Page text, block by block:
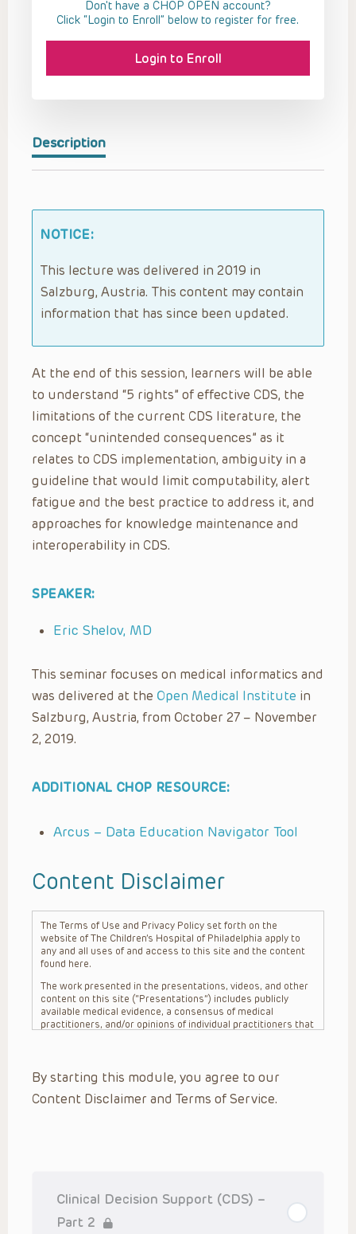
Description
NOTICE:
This lecture was delivered in 2019 in
Salzburg, Austria. This content may contain
information that has since been updated.
At the end of this session, learners will be able
to understand “5 rights” of effective CDS, the
limitations of the current CDS literature, the
concept “unintended consequences” as it
relates to CDS implementation, ambiguity in a
guideline that would limit computability, alert
fatigue and the best practice to address it, and
approaches for knowledge maintenance and
interoperability in CDS.
SPEAKER:
Eric Shelov, MD
This seminar focuses on medical informatics and
was delivered at the Open Medical Institute in
Salzburg, Austria, from October 27 – November
2, 2019.
ADDITIONAL CHOP RESOURCE:
Arcus – Data Education Navigator Tool
Content Disclaimer
The Terms of Use and Privacy Policy set forth on the
website of The Children’s Hospital of Philadelphia apply to
any and all uses of and access to this site and the content
found here.
The work presented in the presentations, videos, and other
content on this site (“Presentations”) includes publicly
available medical evidence, a consensus of medical
practitioners, and/or opinions of individual practitioners that
practitioner’s professional judgment, consideration of any
unique circumstances, the needs of each patient and their
family, the availability of various resources at the health
Presentations are general in nature, and do not and are not
intended to refer to specific patients.
By starting this module, you agree to our
Content Disclaimer and Terms of Service.
Clinical Decision Support (CDS) –
Part 2
Don't have a CHOP OPEN account?
Click “Login to Enroll” below to register for free.
Login to Enroll